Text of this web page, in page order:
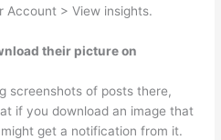
Account > View insights.
their picture on
screenshots of posts there,
if you download an image that
get a notification from it.